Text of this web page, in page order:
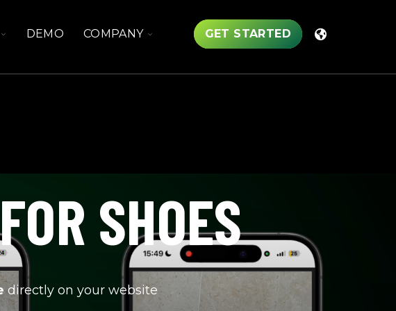
TOGGLE
DEMO COMPANY TOGGLE
CHILDREN
GET STARTED
SHOES
directly on your website